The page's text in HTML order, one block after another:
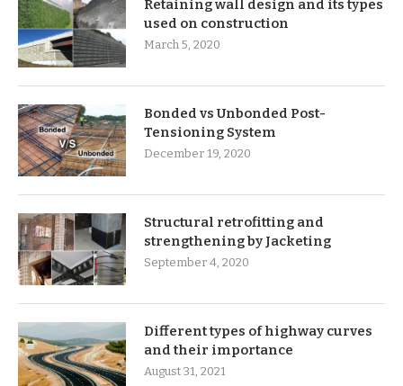
Retaining wall design and its types
used on construction
March 5, 2020
Bonded vs Unbonded Post-
Tensioning System
December 19, 2020
Structural retrofitting and
strengthening by Jacketing
September 4, 2020
Different types of highway curves
and their importance
August 31, 2021